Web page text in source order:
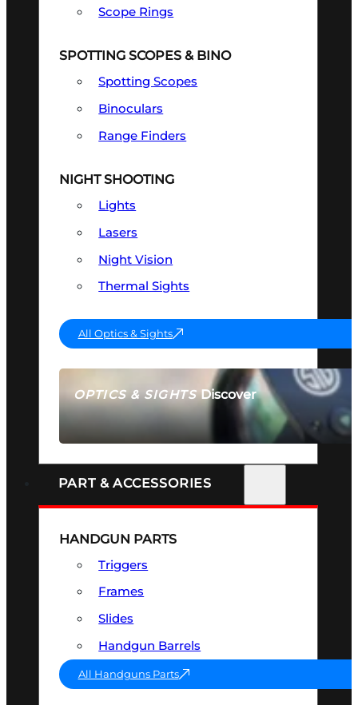
OPTICS & SIGHTSDiscover
SEE ALL OPTICS & SIGHTS
Scope Rings
SPOTTING SCOPES & BINO
Spotting Scopes
Binoculars
Range Finders
NIGHT SHOOTING
Lights
Lasers
Night Vision
Thermal Sights
All Optics & Sights
PART & ACCESSORIES
HANDGUN PARTS
Triggers
Frames
Slides
Handgun Barrels
All Handguns Parts